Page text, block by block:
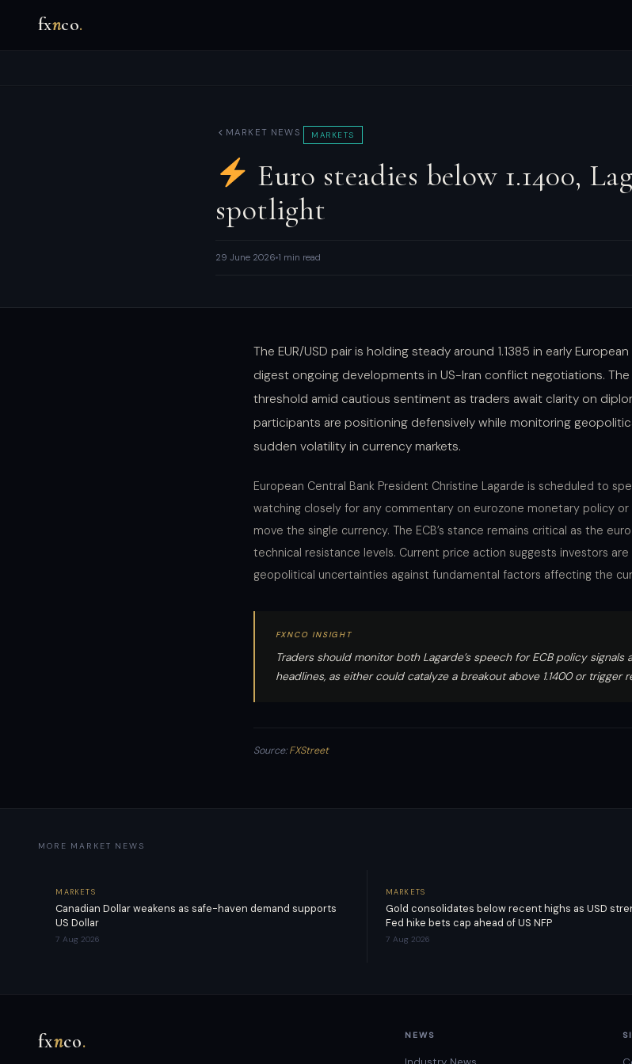
fxnco.
MARKET NEWS MARKETS
Euro steadies below 1.1400,
spotlight
29 June 2026 1 min read
The EUR/USD pair is holding steady around 1.1385 in early
digest ongoing developments in US-Iran conflict negotiations. The
threshold amid cautious sentiment as traders await clarity on
participants are positioning defensively while monitoring
sudden volatility in currency markets.
European Central Bank President Christine Lagarde is scheduled to
watching closely for any commentary on eurozone monetary policy
move the single currency. The ECB’s stance remains critical as the
technical resistance levels. Current price action suggests investors
geopolitical uncertainties against fundamental factors affecting the
FXNCO INSIGHT
Traders should monitor both Lagarde’s speech for ECB policy signals
headlines, as either could catalyze a breakout above 1.1400 or trigger
Source:FXStreet
MORE MARKET NEWS
MARKETS
Canadian Dollar weakens as safe-haven demand supports
US Dollar
7 Aug 2026
MARKETS
Gold consolidates below recent highs as USD
Fed hike bets cap ahead of US NFP
7 Aug 2026
fxnco. NEWS